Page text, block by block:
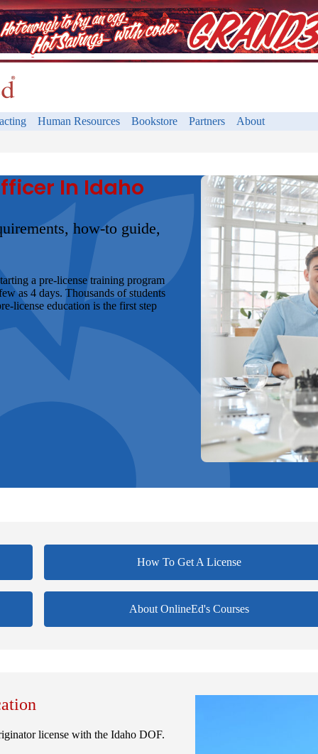
Human Resources Bookstore Partners About
In Idaho
how-to guide,
a pre-license training program
as 4 days. Thousands of students
license education is the first step
How To Get A License
About OnlineEd's Courses
license with the Idaho DOF.